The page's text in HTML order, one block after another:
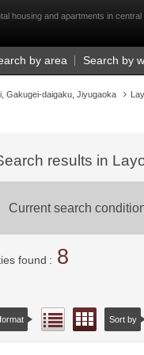
housing and apartments in central
by area Search by
Gakugei-daigaku, Jiyugaoka
results in
Current search
found 8
List view Floor
Sort by